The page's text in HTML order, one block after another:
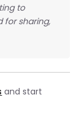
to
for sharing,
and start